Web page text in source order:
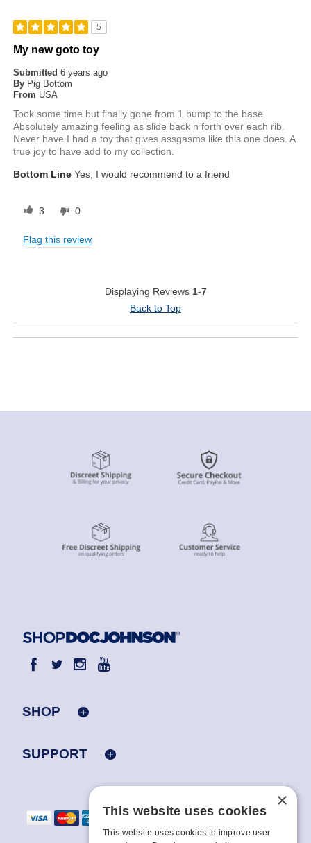
5
My new goto toy
Submitted6 years ago
By Pig Bottom
From USA
Took some time but finally gone from 1 bump to the base.
Absolutely amazing feeling as slide back n forth over each rib.
Never have I had a toy that gives assgasms like this one does. A
true joy to have add to my collection.
Bottom Line Yes, I would recommend to a friend
3 0
Flag this review
Displaying Reviews 1-7
Back to Top
SHOP
SUPPORT
×
This website uses cookies
This website uses cookies to improve user